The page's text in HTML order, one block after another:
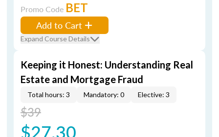
Promo Code BET
Add to Cart
Expand Course Details
Keeping it Honest: Understanding Real
Estate and Mortgage Fraud
Total hours: 3 Mandatory: 0 Elective: 3
$39
$27.30